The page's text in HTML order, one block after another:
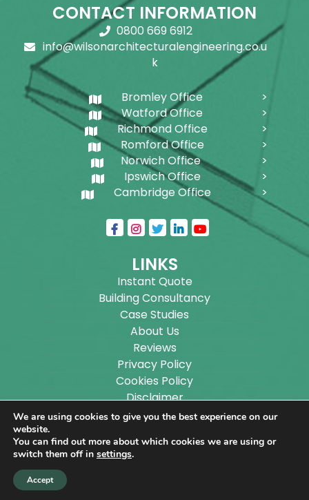
CONTACT INFORMATION
0800 669 6912
info@wilsonarchitecturalengineering.co.u
k
Bromley Office
Watford Office
Richmond Office
Romford Office
Norwich Office
Ipswich Office
Cambridge Office
LINKS
Instant Quote
Building Consultancy
Case Studies
About Us
Reviews
Privacy Policy
Cookies Policy
Disclaimer
Sitemap
Copyright ©
Designs Ltd.
We are using cookies to give you the best experience on our
website.
You can find out more about which cookies we are using or
switch them off in settings.
Accept